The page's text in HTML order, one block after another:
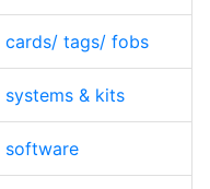
cards/ tags/ fobs
& kits
software